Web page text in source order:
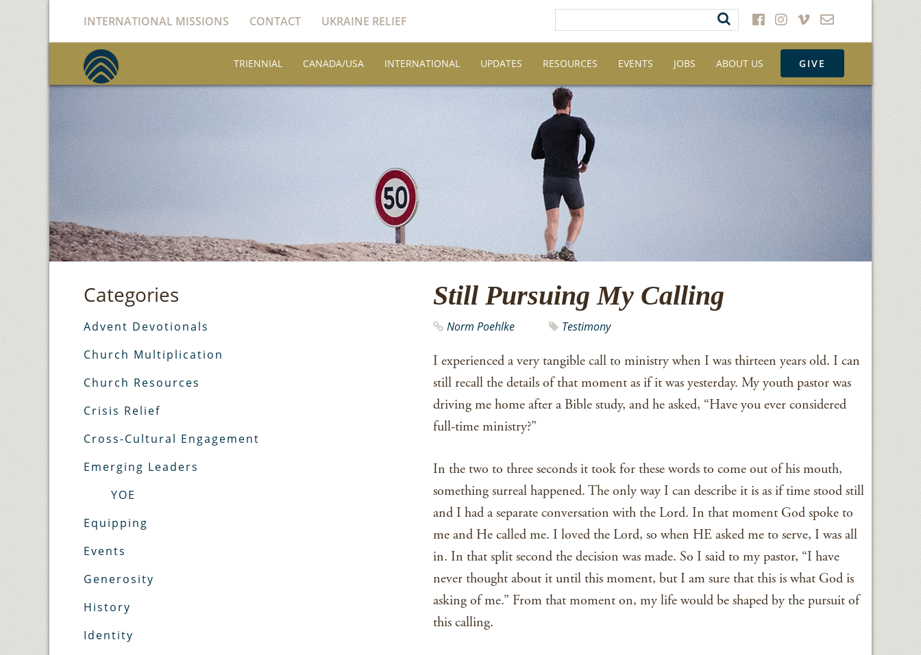
INTERNATIONAL MISSIONS CONTACT UKRAINE RELIEF
TRIENNIAL CANADA/USA INTERNATIONAL UPDATES RESOURCES EVENTS JOBS ABOUT US GIVE
Still Pursuing My Calling
Norm Poehlke Testimony
I experienced a very tangible call to ministry when I was thirteen years old. I can
still recall the details of that moment as if it was yesterday. My youth pastor was
driving me home after a Bible study, and he asked, “Have you ever considered
full-time ministry?”
In the two to three seconds it took for these words to come out of his mouth,
something surreal happened. The only way I can describe it is as if time stood still
and I had a separate conversation with the Lord. In that moment God spoke to
me and He called me. I loved the Lord, so when HE asked me to serve, I was all
in. In that split second the decision was made. So I said to my pastor, “I have
never thought about it until this moment, but I am sure that this is what God is
asking of me.” From that moment on, my life would be shaped by the pursuit of
this calling.
Categories
Advent Devotionals
Church Multiplication
Church Resources
Crisis Relief
Cross-Cultural Engagement
Emerging Leaders
YOE
Equipping
Events
Generosity
History
Identity